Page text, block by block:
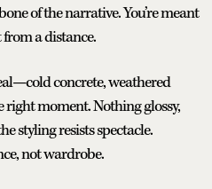
of the narrative. You’re meant
a distance.
concrete, weathered
right moment. Nothing glossy,
styling resists spectacle.
not wardrobe.